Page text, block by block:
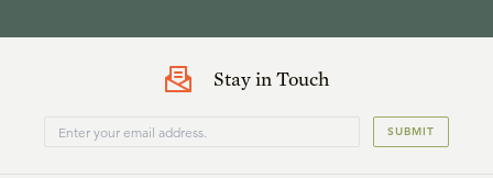
Stay in Touch
SUBMIT